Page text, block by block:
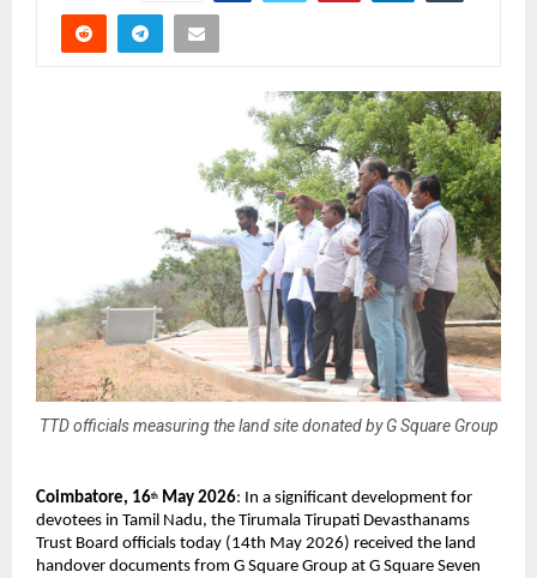
TTD officials measuring the land site donated by G Square Group
Coimbatore, 16th May 2026: In a significant development for
devotees in Tamil Nadu, the Tirumala Tirupati Devasthanams
Trust Board officials today (14th May 2026) received the land
handover documents from G Square Group at G Square Seven